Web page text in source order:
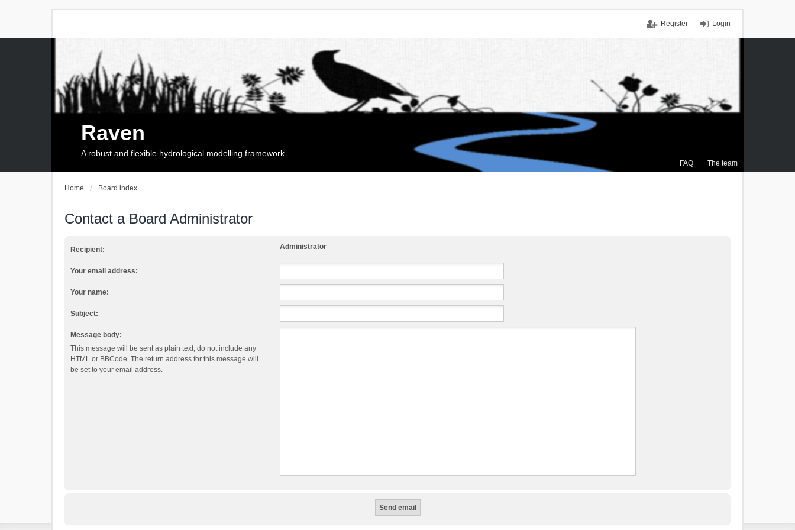
Login
Register
FAQ The team
Raven
A robust and flexible hydrological modelling framework
Home Board index
Contact a Board Administrator
Recipient: Administrator
Your email address:
Your name:
Subject:
Message body:
This message will be sent as plain text, do not include any
HTML or BBCode. The return address for this message will
be set to your email address.